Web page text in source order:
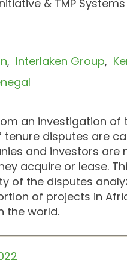
& TMP Systems
Interlaken Group
an investigation of
disputes are
and investors are
acquire or lease.
of the disputes
of projects in
the world.